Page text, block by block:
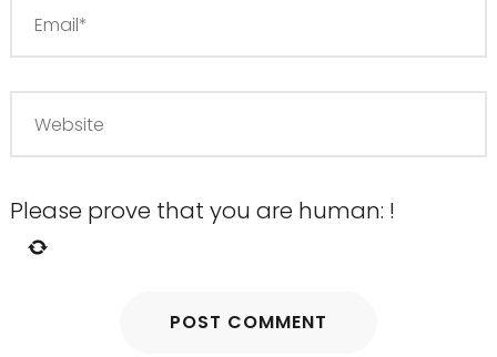
Please prove that you are human: !